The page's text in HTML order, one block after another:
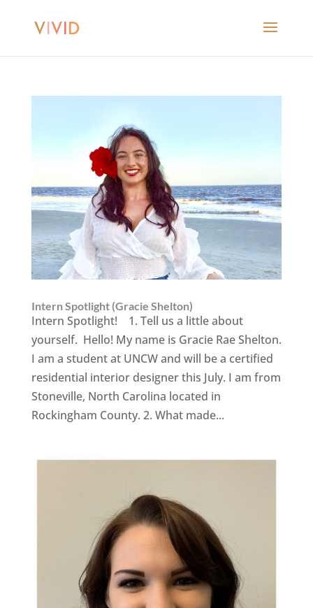
Intern Spotlight (Gracie Shelton)
Intern Spotlight! 1. Tell us a little about
yourself. Hello! My name is Gracie Rae Shelton.
I am a student at UNCW and will be a certified
residential interior designer this July. I am from
Stoneville, North Carolina located in
Rockingham County. 2. What made...